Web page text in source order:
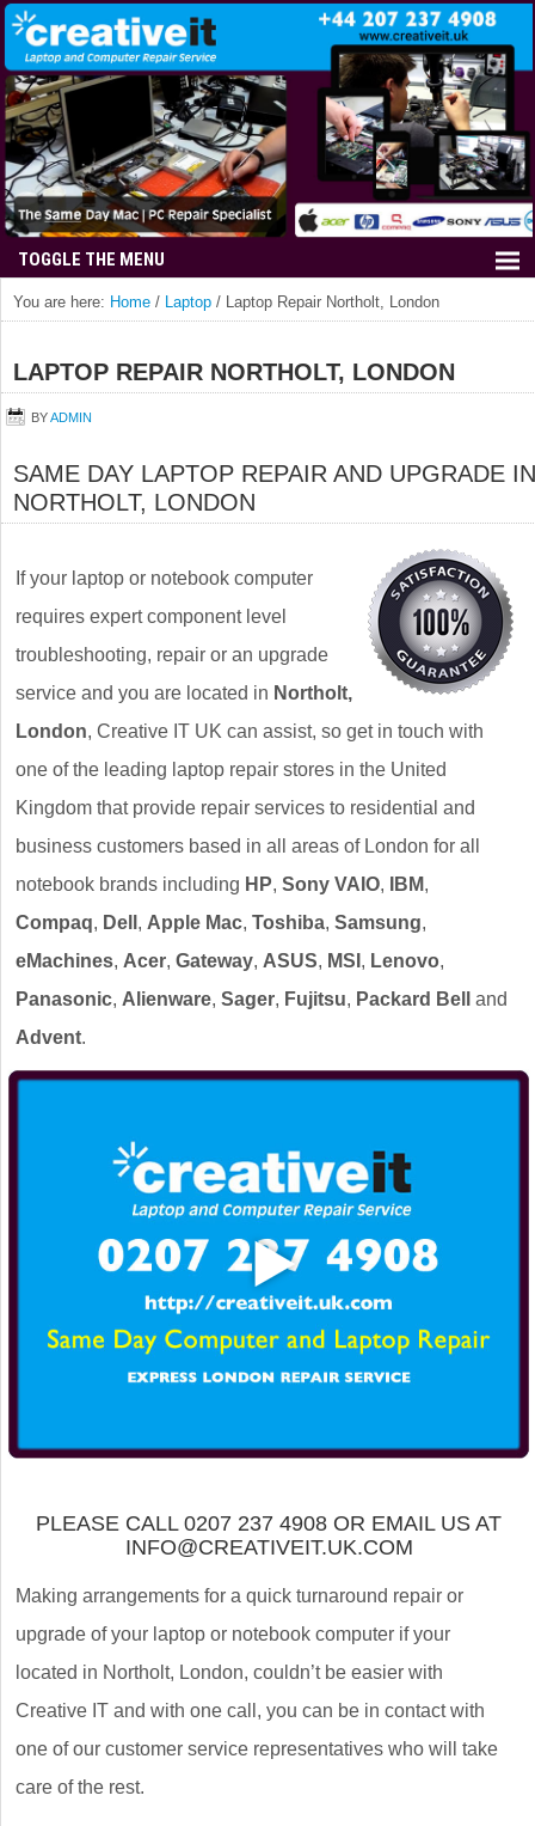
You are here: Home / Laptop / Laptop Repair Northolt, London
LAPTOP REPAIR NORTHOLT, LONDON
BYADMIN
SAME DAY LAPTOP REPAIR AND UPGRADE IN
NORTHOLT, LONDON
If your laptop or notebook computer
requires expert component level
troubleshooting, repair or an upgrade
service and you are located in Northolt,
London, Creative IT UK can assist, so get in touch with
one of the leading laptop repair stores in the United
Kingdom that provide repair services to residential and
business customers based in all areas of London for all
notebook brands including HP, Sony VAIO, IBM,
Compaq, Dell , Apple Mac, Toshiba, Samsung,
eMachines, Acer, Gateway, ASUS, MSI , Lenovo,
Panasonic, Alienware, Sager, Fujitsu, Packard Bell
and
Advent.
PLEASE CALL 0207 237 4908 OR EMAIL US AT
INFO@CREATIVEIT.UK.COM
Making arrangements for a quick turnaround repair or
upgrade of your laptop or notebook computer if your
located in Northolt, London, couldn’t be easier with
Creative IT and with one call, you can be in contact with
one of our customer service representatives who will take
care of the rest.